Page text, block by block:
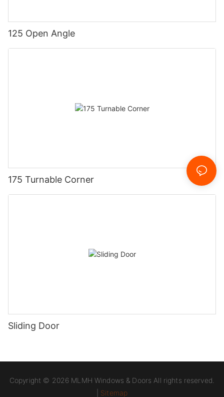
125 Open Angle
175 Turnable Corner
Sliding Door
Copyright © 2026 MLMH Windows & Doors All rights reserved.
Sitemap